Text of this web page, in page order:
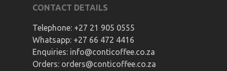
CONTACT DETAILS
Telephone: +27 21 905 0555
Whatsapp: +27 66 472 4416
Enquiries: info@conticoffee.co.za
Orders: orders@conticoffee.co.za